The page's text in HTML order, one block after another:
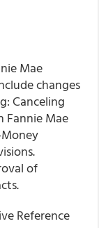
Mae
changes
Canceling
Fannie Mae
of
Reference